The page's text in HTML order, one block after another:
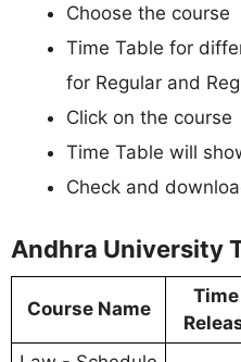
Choose the course
Time Table for
for Regular and
Click on the course
Time Table will
Check and
Andhra University
Course Name